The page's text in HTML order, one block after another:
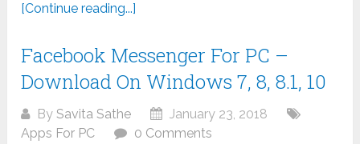
[Continue reading...]
Facebook Messenger For PC –
Download On Windows 7, 8, 8.1, 10
BySavita Sathe
January 23, 2018
Apps For PC
0 Comments